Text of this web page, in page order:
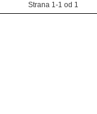
Strana 1-1 od 1